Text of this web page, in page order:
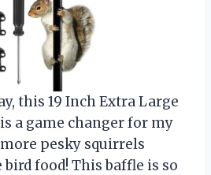
this 19 Inch Extra Large
a game changer for my
pesky squirrels
food! This baffle is so